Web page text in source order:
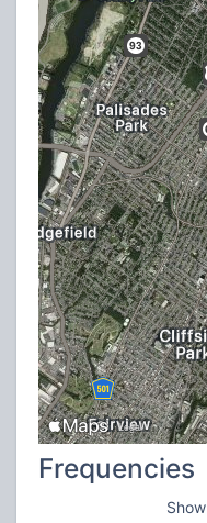
Frequencies
Show